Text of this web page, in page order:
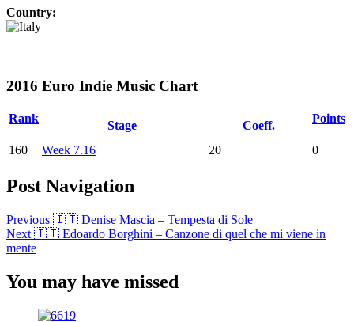
Country:
2016 Euro Indie Music Chart
Rank
Stage Coeff.
Points
160 Week 7.16 20 0
Post Navigation
Previous 🇮🇹 Denise Mascia – Tempesta di Sole
Next 🇮🇹 Edoardo Borghini – Canzone di quel che mi viene in
mente
You may have missed